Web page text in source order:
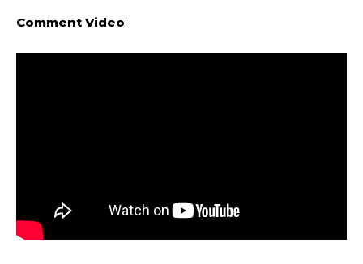
Comment Video: